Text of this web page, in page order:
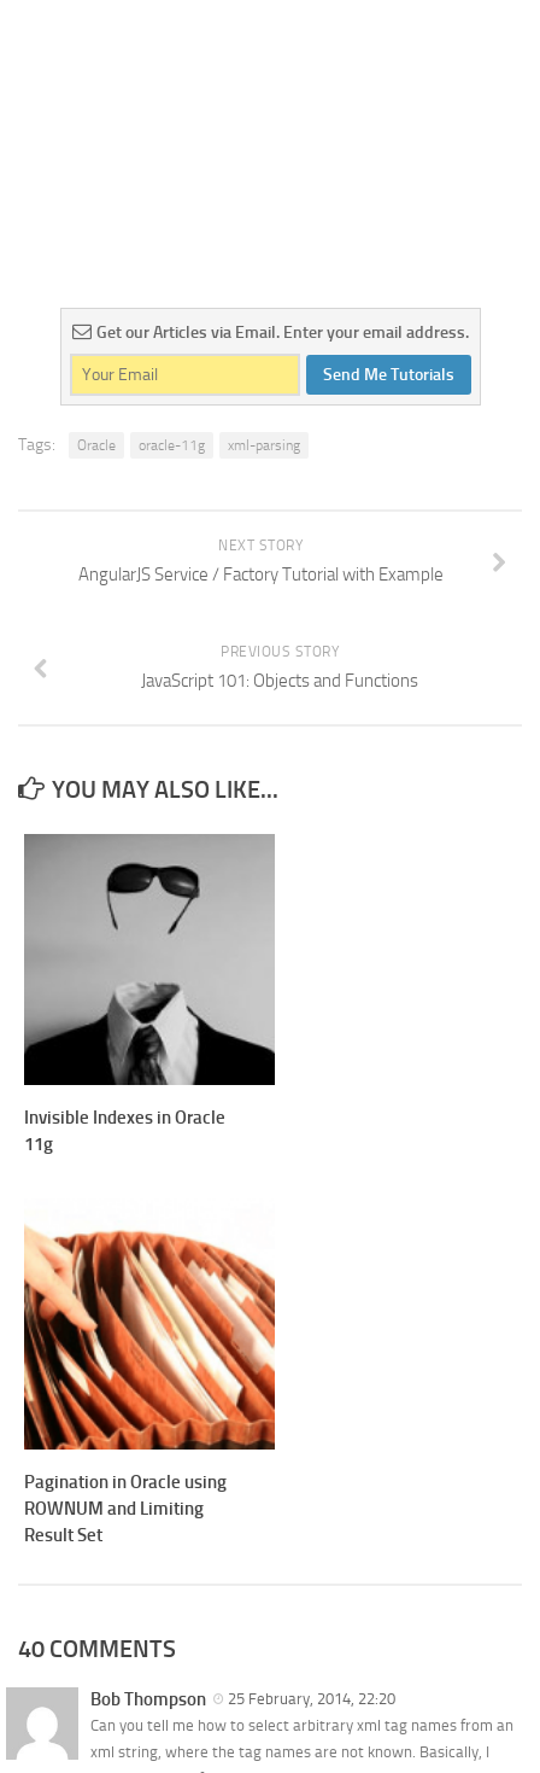
Get our Articles via Email. Enter your email address.
Send Me Tutorials
Tags: Oracle oracle-11g xml-parsing
NEXT STORY
AngularJS Service / Factory Tutorial with Example
PREVIOUS STORY
JavaScript 101: Objects and Functions
YOU MAY ALSO LIKE...
Invisible Indexes in Oracle
11g
Pagination in Oracle using
ROWNUM and Limiting
Result Set
40 COMMENTS
Bob Thompson
25 February, 2014, 22:20
Can you tell me how to select arbitrary xml tag names from an
xml string, where the tag names are not known. Basically, I